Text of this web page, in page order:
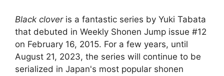
Black cloveris a fantastic series by Yuki Tabata
that debuted in Weekly Shonen Jump issue #12
on February 16, 2015. For a few years, until
August 21, 2023, the series will continue to be
serialized in Japan's most popular shonen